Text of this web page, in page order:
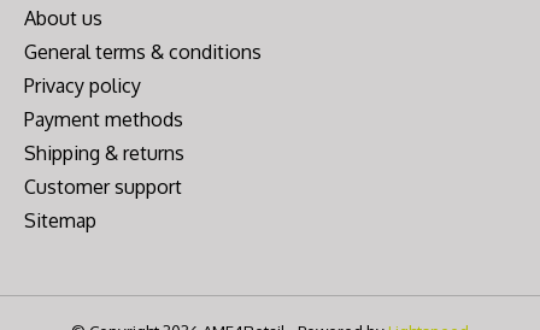
About us
General terms & conditions
Privacy policy
Payment methods
Shipping & returns
Customer support
Sitemap